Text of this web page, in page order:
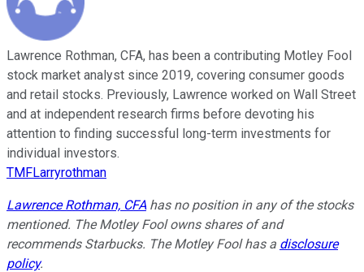
Lawrence Rothman, CFA, has been a contributing Motley Fool
stock market analyst since 2019, covering consumer goods
and retail stocks. Previously, Lawrence worked on Wall Street
and at independent research firms before devoting his
attention to finding successful long-term investments for
individual investors.
TMFLarryrothman
Lawrence Rothman, CFA has no position in any of the stocks
mentioned. The Motley Fool owns shares of and
recommends Starbucks. The Motley Fool has a disclosure
policy.